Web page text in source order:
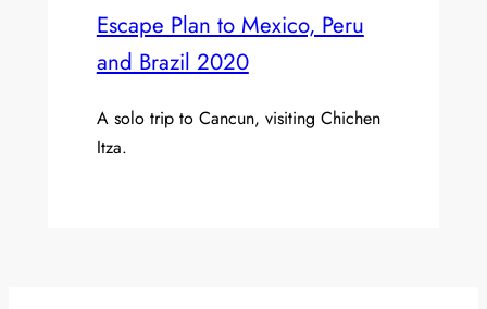
Escape Plan to Mexico, Peru
and Brazil 2020
A solo trip to Cancun, visiting Chichen
Itza.